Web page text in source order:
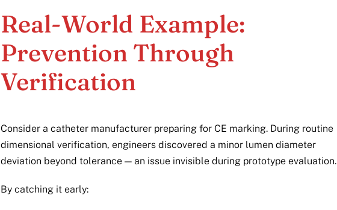
Real-World Example:
Prevention Through
Verification
Consider a catheter manufacturer preparing for CE marking. During routine
dimensional verification, engineers discovered a minor lumen diameter
deviation beyond tolerance — an issue invisible during prototype evaluation.
By catching it early: